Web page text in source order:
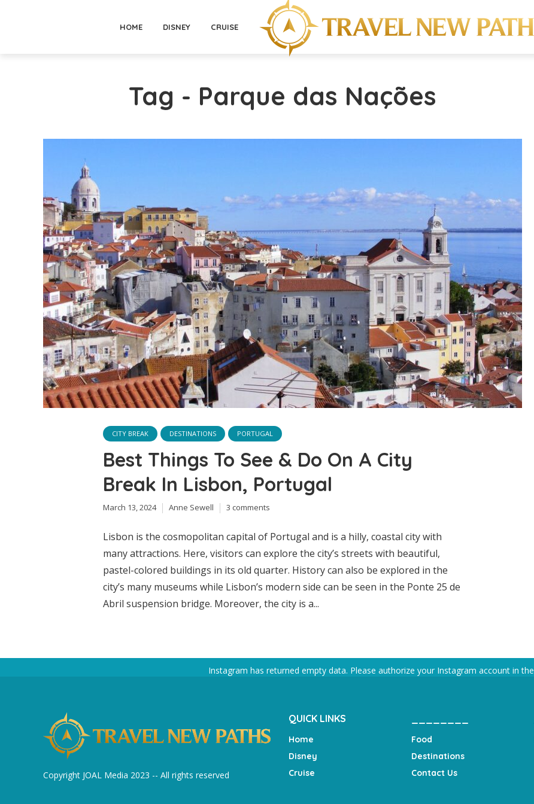
HOME DISNEY CRUISE
Tag - Parque das Nações
CITY BREAK DESTINATIONS PORTUGAL
Best Things To See & Do On A City
Break In Lisbon, Portugal
March 13, 2024 Anne Sewell 3 comments
Lisbon is the cosmopolitan capital of Portugal and is a hilly, coastal city with
many attractions. Here, visitors can explore the city’s streets with beautiful,
pastel-colored buildings in its old quarter. History can also be explored in the
city’s many museums while Lisbon’s modern side can be seen in the Ponte 25 de
Abril suspension bridge. Moreover, the city is a...
Instagram has returned empty data. Please authorize your Instagram account in the
Copyright JOAL Media 2023 -- All rights reserved
QUICK LINKS
Home
Disney
Cruise
Food
Destinations
Contact Us